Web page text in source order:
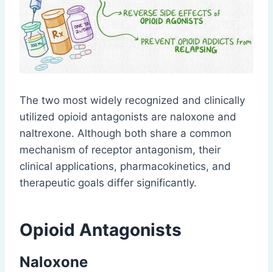
The two most widely recognized and clinically
utilized opioid antagonists are naloxone and
naltrexone. Although both share a common
mechanism of receptor antagonism, their
clinical applications, pharmacokinetics, and
therapeutic goals differ significantly.
Opioid Antagonists
Naloxone